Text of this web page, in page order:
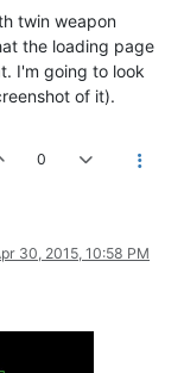
twin weapon
the loading page
I'm going to look
of it).
0
30, 2015, 10:58 PM